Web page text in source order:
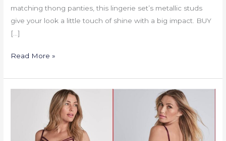
matching thong panties, this lingerie set’s metallic studs
give your look a little touch of shine with a big impact. BUY
[…]
Read More »
EMBROIDERED